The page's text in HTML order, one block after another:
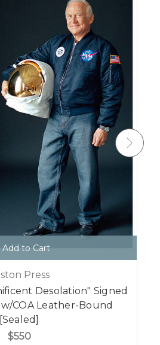
Add to Cart
Press
Desolation" Signed
COA Leather-Bound
[Sealed]
$550